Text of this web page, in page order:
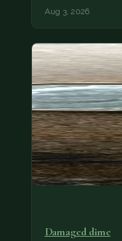
Aug 3, 2026
Damaged dime